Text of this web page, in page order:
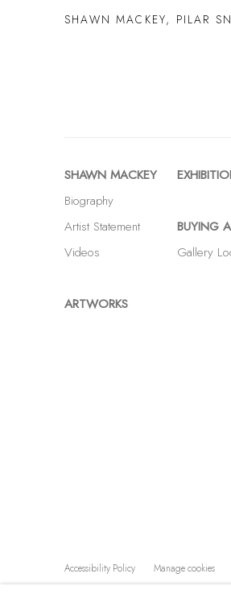
SHAWN MACKEY, PILAR SN
SHAWN MACKEY
Biography
Artist Statement
Videos
ARTWORKS
BUYING
Gallery
Accessibility Policy Manage cookies